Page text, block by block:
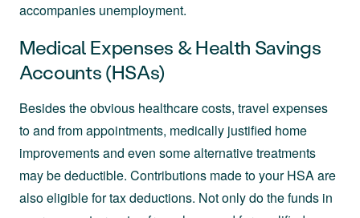
accompanies unemployment.
Medical Expenses & Health Savings
Accounts (HSAs)
Besides the obvious healthcare costs, travel expenses
to and from appointments, medically justified home
improvements and even some alternative treatments
may be deductible. Contributions made to your HSA are
also eligible for tax deductions. Not only do the funds in